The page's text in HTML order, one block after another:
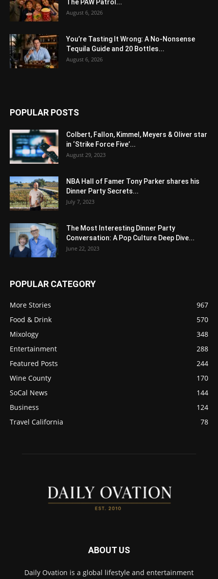
The PAW Patrol...
August 6, 2026
You’re Tasting It Wrong: A No-Nonsense
Tequila Guide and 20 Bottles...
August 6, 2026
POPULAR POSTS
Colbert, Fallon, Kimmel, Meyers & Oliver star
in ‘Strike Force Five’...
August 29, 2023
NBA Hall of Famer Tony Parker shares his
Dinner Party Secrets...
July 7, 2023
The Most Interesting Dinner Party
Conversation: A Pop Culture Deep Dive...
June 22, 2023
POPULAR CATEGORY
More Stories
967
Food & Drink
570
Mixology
348
Entertainment
288
Featured Posts
244
Wine County
170
SoCal News
144
Business
124
Travel California
78
ABOUT US
Daily Ovation is a global lifestyle and entertainment